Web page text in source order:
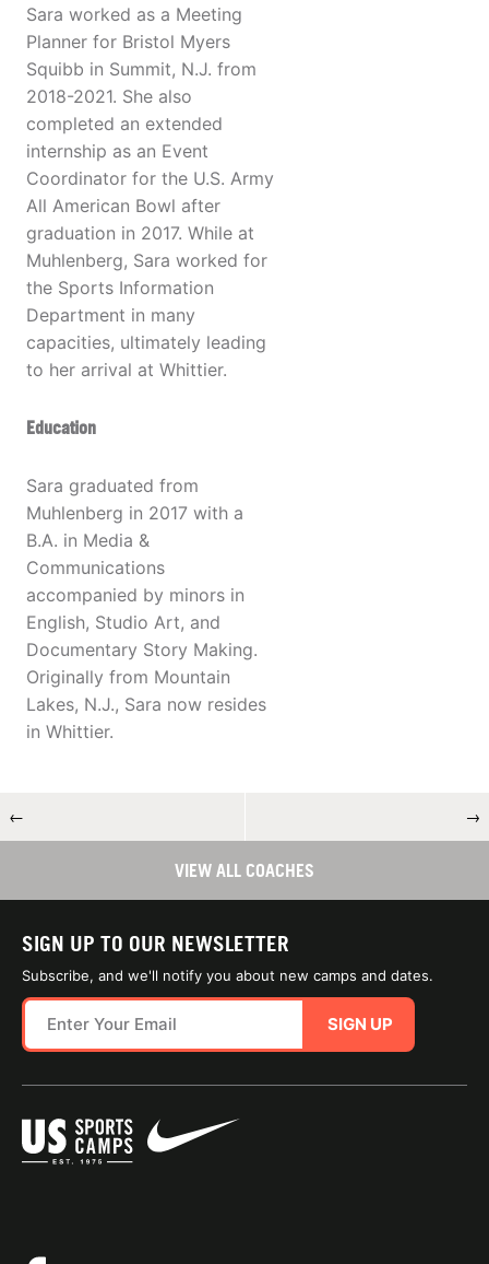
Sara worked as a Meeting
Planner for Bristol Myers
Squibb in Summit, N.J. from
2018-2021. She also
completed an extended
internship as an Event
Coordinator for the U.S. Army
All American Bowl after
graduation in 2017. While at
Muhlenberg, Sara worked for
the Sports Information
Department in many
capacities, ultimately leading
to her arrival at Whittier.
Education
Sara graduated from
Muhlenberg in 2017 with a
B.A. in Media &
Communications
accompanied by minors in
English, Studio Art, and
Documentary Story Making.
Originally from Mountain
Lakes, N.J., Sara now resides
in Whittier.
← →
VIEW ALL COACHES
SIGN UP TO OUR NEWSLETTER
Subscribe, and we'll notify you about new camps and dates.
SIGN UP